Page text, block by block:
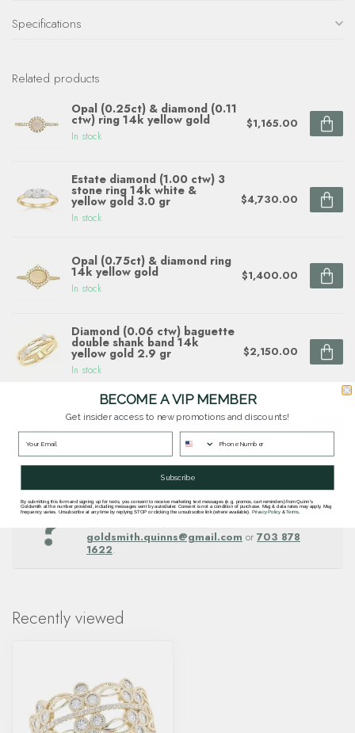
Specifications
Related products
Opal (0.25ct) & diamond (0.11
ctw) ring 14k yellow gold
In stock
$1,165.00
Estate diamond (1.00 ctw) 3
stone ring 14k white &
yellow gold 3.0 gr
In stock
$4,730.00
Opal (0.75ct) & diamond ring
14k yellow gold
In stock
$1,400.00
Diamond (0.06 ctw) baguette
double shank band 14k
yellow gold 2.9 gr
In stock
$2,150.00
Diamond (0.10 ctw) sunflower
ring 14k white & yellow gold
Questions about this item? Need help ordering?
goldsmith.quinns@gmail.com or 703 878
1622.
Recently viewed
BECOME A VIP MEMBER
Get insider access to new promotions and discounts!
Subscribe
By submitting this form and signing up for texts, you consent to receive marketing text messages (e.g. promos, cart reminders) from Quinn's
Goldsmith at the number provided, including messages sent by autodialer. Consent is not a condition of purchase. Msg & data rates may apply. Msg
frequency varies. Unsubscribe at any time by replying STOP or clicking the unsubscribe link (where available). Privacy Policy&Terms.